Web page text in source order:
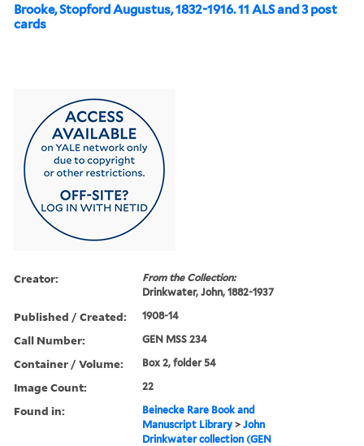
Brooke, Stopford Augustus, 1832-1916. 11 ALS and 3 post
cards
Creator:
From the Collection:
Drinkwater, John, 1882-1937
Published / Created: 1908-14
Call Number: GEN MSS 234
Container / Volume: Box 2, folder 54
Image Count: 22
Found in:
Beinecke Rare Book and
Manuscript Library >John
Drinkwater collection (GEN